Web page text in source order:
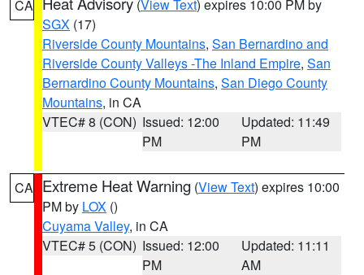
CA (View Text) expires 10:00 PM by
SGX (17)
Riverside County Mountains, San Bernardino and
Riverside County Valleys -The Inland Empire, San
Bernardino County Mountains, San Diego County
Mountains, in CA
VTEC# 8 (CON) Issued: 12:00
PM
Updated: 11:49
PM
CA Extreme Heat Warning (View Text) expires 10:00
PM by LOX ()
Cuyama Valley, in CA
VTEC# 5 (CON) Issued: 12:00
PM
Updated: 11:11
AM